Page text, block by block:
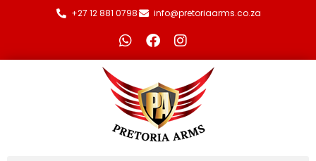
+27 12 881 0798 info@pretoriaarms.co.za